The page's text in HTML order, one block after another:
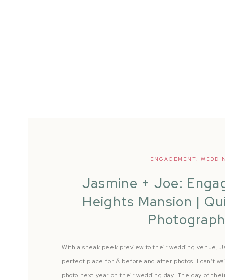
With a sneak peek preview to their wedding venue,
perfect place for Â before and after photos! I can’t
photo next year on their wedding day! The day of
ENGAGEMENT,
Jasmine + Joe:
Heights Mansion |